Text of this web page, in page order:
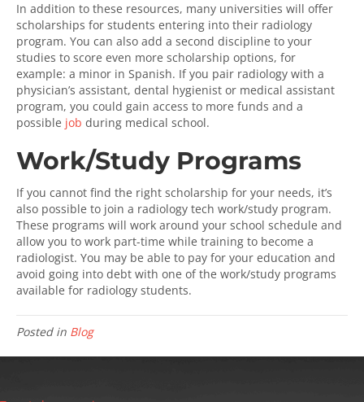
In addition to these resources, many universities will offer
scholarships for students entering into their radiology
program. You can also add a second discipline to your
studies to score even more scholarship options, for
example: a minor in Spanish. If you pair radiology with a
physician’s assistant, dental hygienist or medical assistant
program, you could gain access to more funds and a
possible job during medical school.
Work/Study Programs
If you cannot find the right scholarship for your needs, it’s
also possible to join a radiology tech work/study program.
These programs will work around your school schedule and
allow you to work part-time while training to become a
radiologist. You may be able to pay for your education and
avoid going into debt with one of the work/study programs
available for radiology students.
Posted in Blog